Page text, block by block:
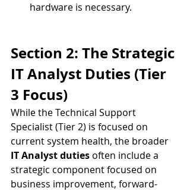
hardware is necessary.
Section 2: The Strategic
IT Analyst Duties (Tier
3 Focus)
While the Technical Support
Specialist (Tier 2) is focused on
current system health, the broader
IT Analyst duties often include a
strategic component focused on
business improvement, forward-